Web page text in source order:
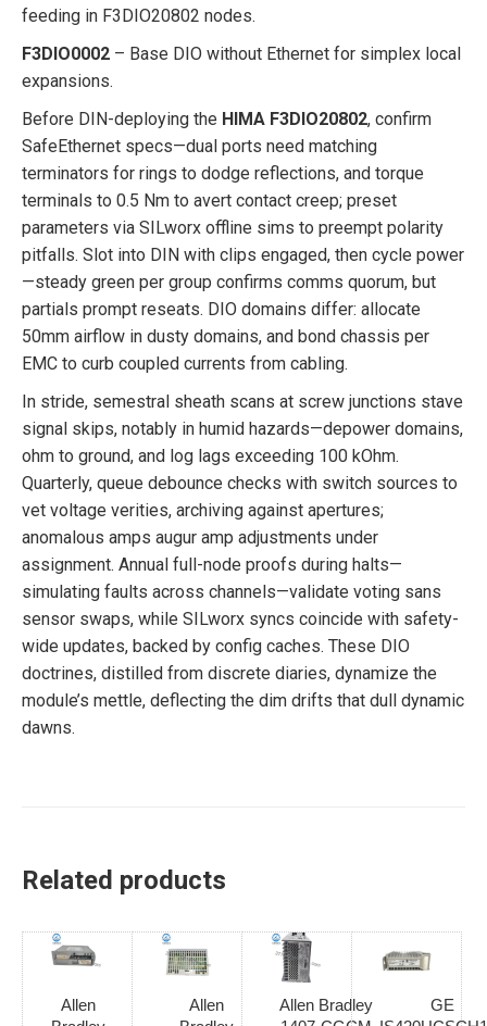
feeding in F3DIO20802 nodes.
F3DIO0002 – Base DIO without Ethernet for simplex local
expansions.
Before DIN-deploying the HIMA F3DIO20802, confirm
SafeEthernet specs—dual ports need matching
terminators for rings to dodge reflections, and torque
terminals to 0.5 Nm to avert contact creep; preset
parameters via SILworx offline sims to preempt polarity
pitfalls. Slot into DIN with clips engaged, then cycle power
—steady green per group confirms comms quorum, but
partials prompt reseats. DIO domains differ: allocate
50mm airflow in dusty domains, and bond chassis per
EMC to curb coupled currents from cabling.
In stride, semestral sheath scans at screw junctions stave
signal skips, notably in humid hazards—depower domains,
ohm to ground, and log lags exceeding 100 kOhm.
Quarterly, queue debounce checks with switch sources to
vet voltage verities, archiving against apertures;
anomalous amps augur amp adjustments under
assignment. Annual full-node proofs during halts—
simulating faults across channels—validate voting sans
sensor swaps, while SILworx syncs coincide with safety-
wide updates, backed by config caches. These DIO
doctrines, distilled from discrete diaries, dynamize the
module’s mettle, deflecting the dim drifts that dull dynamic
dawns.
Related products
Allen
Allen
Allen Bradley
GE